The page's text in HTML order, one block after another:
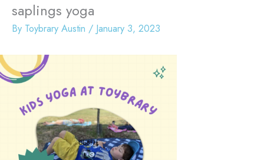
saplings yoga
By Toybrary Austin / January 3, 2023